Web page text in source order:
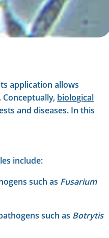
application allows
biological
and diseases. In this
include:
such as Fusarium
such as Botrytis